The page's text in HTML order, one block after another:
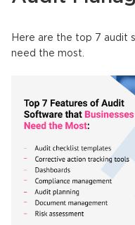
Here are the top 7 audit
need the most.